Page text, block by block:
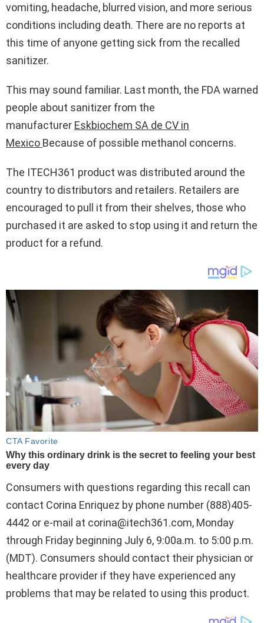
vomiting, headache, blurred vision, and more serious
conditions including death. There are no reports at
this time of anyone getting sick from the recalled
sanitizer.
This may sound familiar. Last month, the FDA warned
people about sanitizer from the
manufacturer Eskbiochem SA de CV in
Mexico Because of possible methanol concerns.
The ITECH361 product was distributed around the
country to distributors and retailers. Retailers are
encouraged to pull it from their shelves, those who
purchased it are asked to stop using it and return the
product for a refund.
Consumers with questions regarding this recall can
contact Corina Enriquez by phone number (888)405-
4442 or e-mail at corina@itech361.com, Monday
through Friday beginning July 6, 9:00a.m. to 5:00 p.m.
(MDT). Consumers should contact their physician or
healthcare provider if they have experienced any
problems that may be related to using this product.